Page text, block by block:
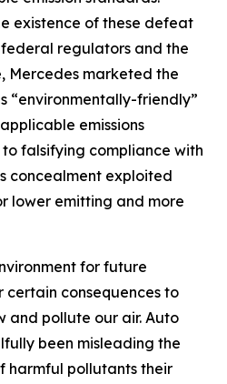
existence of these defeat
regulators and the
Mercedes marketed the
“environmentally-friendly”
emissions
falsifying compliance with
concealment exploited
lower emitting and more
for future
consequences to
and pollute our air. Auto
been misleading the
harmful pollutants their